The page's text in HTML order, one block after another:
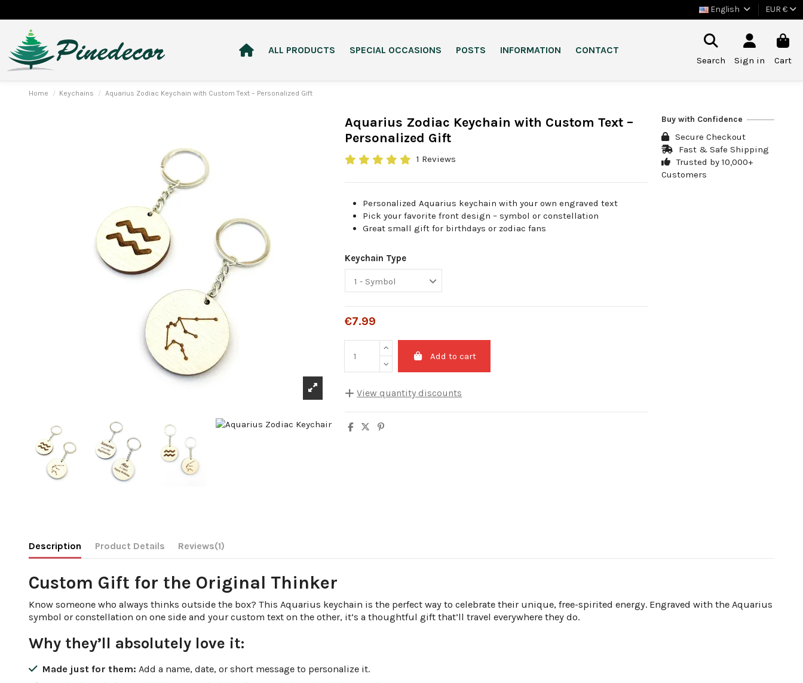
English EUR €
ALL PRODUCTS SPECIAL OCCASIONS POSTS INFORMATION CONTACT
Search Sign in Cart
Home Keychains Aquarius Zodiac Keychain with Custom Text – Personalized Gift
Aquarius Zodiac Keychain with Custom Text –
Personalized Gift
1 Reviews
Personalized Aquarius keychain with your own engraved text
Pick your favorite front design – symbol or constellation
Great small gift for birthdays or zodiac fans
Keychain Type
€7.99
Add to cart
View quantity discounts
Quantity Unit discount
You Save
Buy with Confidence
Secure Checkout
Fast & Safe Shipping
Trusted by 10,000+
Customers
Description Product Details Reviews(1)
Custom Gift for the Original Thinker
Know someone who always thinks outside the box? This Aquarius keychain is the perfect way to celebrate their unique, free-spirited energy. Engraved with the Aquarius
symbol or constellation on one side and your custom text on the other, it’s a thoughtful gift that’ll travel everywhere they do.
Why they’ll absolutely love it:
Made just for them: Add a name, date, or short message to personalize it.